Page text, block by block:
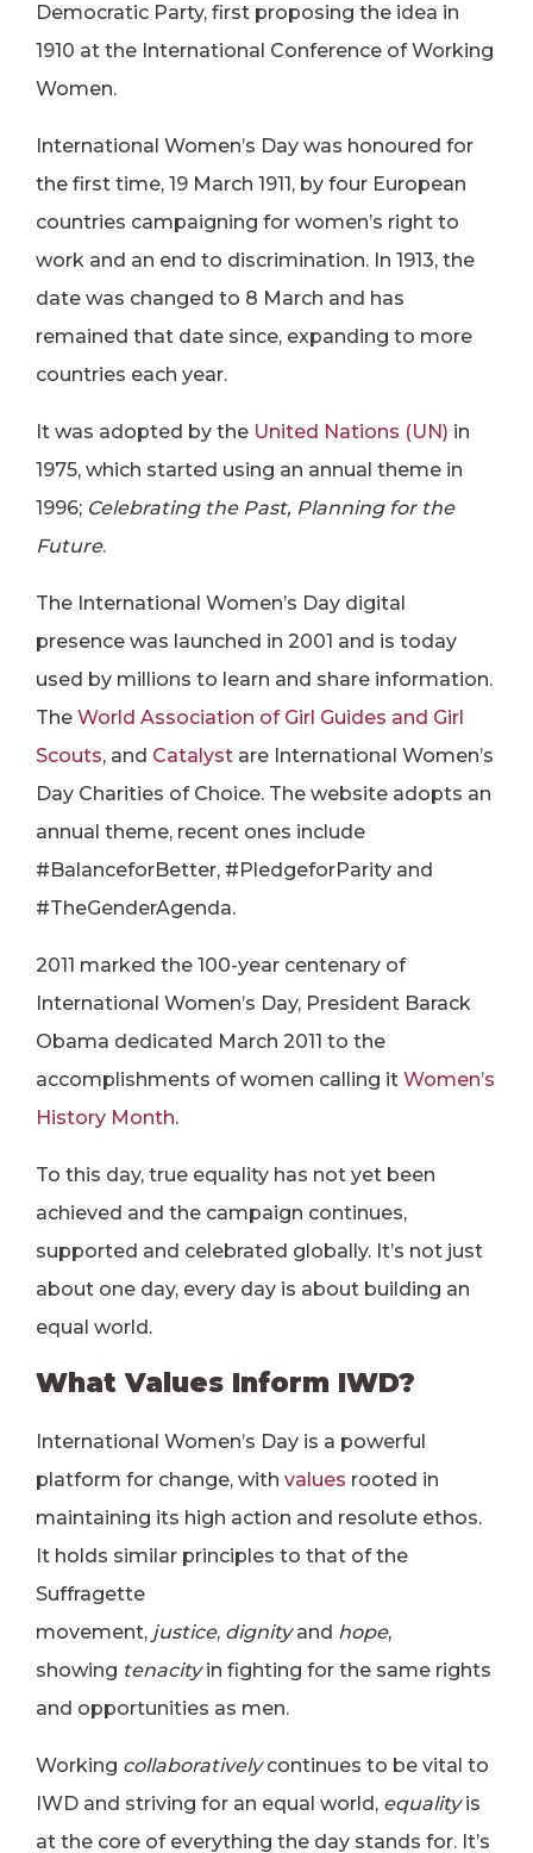
Democratic Party, first proposing the idea in
1910 at the International Conference of Working
Women.
International Women’s Day was honoured for
the first time, 19 March 1911, by four European
countries campaigning for women’s right to
work and an end to discrimination. In 1913, the
date was changed to 8 March and has
remained that date since, expanding to more
countries each year.
It was adopted by the United Nations (UN) in
1975, which started using an annual theme in
1996; Celebrating the Past, Planning for the
Future.
The International Women’s Day digital
presence was launched in 2001 and is today
used by millions to learn and share information.
The World Association of Girl Guides and Girl
Scouts, and Catalyst are International Women’s
Day Charities of Choice. The website adopts an
annual theme, recent ones include
#BalanceforBetter, #PledgeforParity and
#TheGenderAgenda.
2011 marked the 100-year centenary of
International Women’s Day, President Barack
Obama dedicated March 2011 to the
accomplishments of women calling it Women’s
History Month.
To this day, true equality has not yet been
achieved and the campaign continues,
supported and celebrated globally. It’s not just
about one day, every day is about building an
equal world.
What Values Inform IWD?
International Women’s Day is a powerful
platform for change, with values rooted in
maintaining its high action and resolute ethos.
It holds similar principles to that of the
Suffragette
movement, justice, dignityand hope,
showing tenacityin fighting for the same rights
and opportunities as men.
Working collaborativelycontinues to be vital to
IWD and striving for an equal world, equalityis
at the core of everything the day stands for. It’s